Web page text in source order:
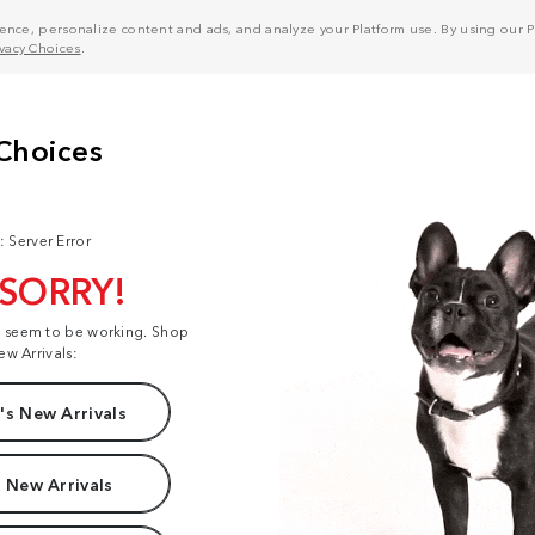
personalize content and ads, and analyze your Platform use. By using
Choices
Server Error
to be working. Shop
Arrivals:
New Arrivals
New Arrivals